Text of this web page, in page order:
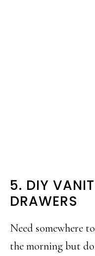
5. DIY
DRAWERS
Need somewhere
the morning but